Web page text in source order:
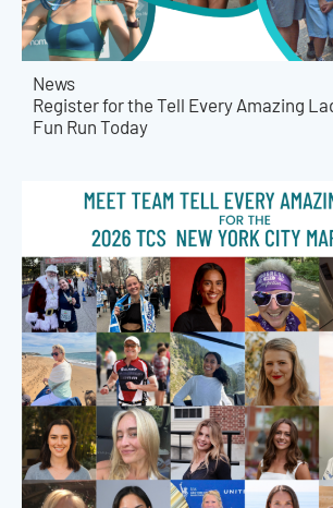
News
Register for the Tell Every Amazing
Fun Run Today